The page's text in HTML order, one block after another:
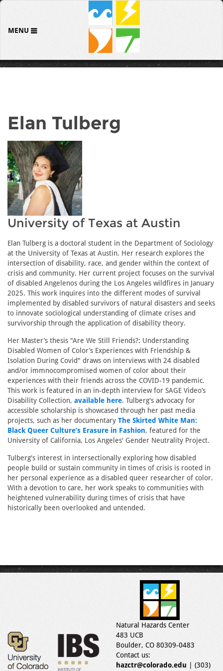
MENU
Elan Tulberg
University of Texas at Austin
Elan Tulberg is a doctoral student in the Department of Sociology
at the University of Texas at Austin. Her research explores the
intersection of disability, race, and gender within the context of
crisis and community. Her current project focuses on the survival
of disabled Angelenos during the Los Angeles wildfires in January
2025. This work inquires into the different modes of survival
implemented by disabled survivors of natural disasters and seeks
to innovate sociological understanding of climate crises and
survivorship through the application of disability theory.
Her Master’s thesis "Are We Still Friends?: Understanding
Disabled Women of Color’s Experiences with Friendship &
Isolation During Covid" draws on interviews with 24 disabled
and/or immnocompromised women of color about their
experiences with their friends across the COVID-19 pandemic.
This work is featured in an in-depth interview for SAGE Video’s
Disability Collection, available here. Tulberg's advocacy for
accessible scholarship is showcased through her past media
projects, such as her documentary The Skirted White Man:
Black Queer Culture’s Erasure in Fashion, featured for the
University of California, Los Angeles' Gender Neutrality Project.
Tulberg's interest in intersectionally exploring how disabled
people build or sustain community in times of crisis is rooted in
her personal experience as a disabled queer researcher of color.
With a devotion to care, her work speaks to communities with
heightened vulnerability during times of crisis that have
historically been overlooked and untended.
Natural Hazards Center
483 UCB
Boulder, CO 80309-0483
Contact us:
hazctr@colorado.edu | (303)